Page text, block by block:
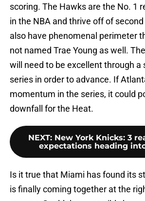
scoring. The Hawks are the No. 1
in the NBA and thrive off of
also have phenomenal perimeter
not named Trae Young as well.
will need to be excellent through a
series in order to advance. If
momentum in the series, it could
downfall for the Heat.
NEXT: New York Knicks: 3
expectations heading
Is it true that Miami has found its
is finally coming together at the